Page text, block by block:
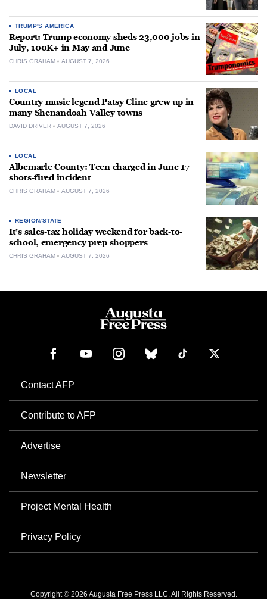
TRUMP'S AMERICA
Report: Trump economy sheds 23,000 jobs in
July, 100K+ in May and June
CHRIS GRAHAM AUGUST 7, 2026
LOCAL
Country music legend Patsy Cline grew up in
many Shenandoah Valley towns
DAVID DRIVER AUGUST 7, 2026
LOCAL
Albemarle County: Teen charged in June 17
shots-fired incident
CHRIS GRAHAM AUGUST 7, 2026
REGION/STATE
It’s sales-tax holiday weekend for back-to-
school, emergency prep shoppers
CHRIS GRAHAM AUGUST 7, 2026
Contact AFP
Contribute to AFP
Advertise
Newsletter
Project Mental Health
Privacy Policy
Copyright © 2026 Augusta Free Press LLC. All Rights Reserved.